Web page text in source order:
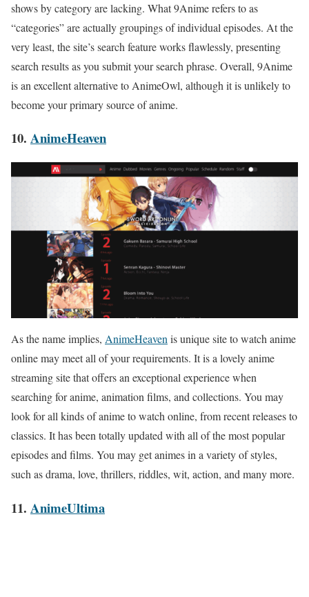
shows by category are lacking. What 9Anime refers to as
“categories” are actually groupings of individual episodes. At the
very least, the site’s search feature works flawlessly, presenting
search results as you submit your search phrase. Overall, 9Anime
is an excellent alternative to AnimeOwl, although it is unlikely to
become your primary source of anime.
10. AnimeHeaven
As the name implies, AnimeHeavenis unique site to watch anime
online may meet all of your requirements. It is a lovely anime
streaming site that offers an exceptional experience when
searching for anime, animation films, and collections. You may
look for all kinds of anime to watch online, from recent releases to
classics. It has been totally updated with all of the most popular
episodes and films. You may get animes in a variety of styles,
such as drama, love, thrillers, riddles, wit, action, and many more.
11. AnimeUltima